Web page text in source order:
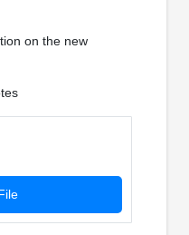
on the new